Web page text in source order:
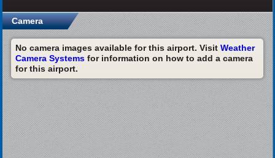
Camera
No camera images available for this airport. Visit Weather
Camera Systemsfor information on how to add a camera
for this airport.